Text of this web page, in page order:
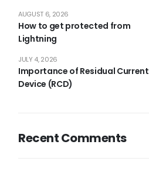
How to get protected from
Lightning
AUGUST 6, 2026
Importance of Residual Current
Device (RCD)
JULY 4, 2026
Recent Comments